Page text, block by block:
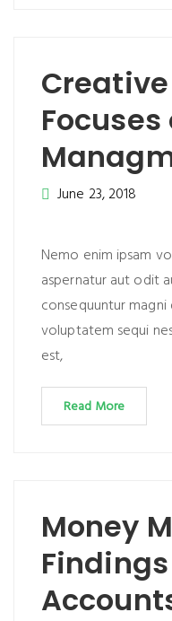
Creative
June 23, 2018
Nemo enim ipsam
aspernatur aut odit
consequuntur
voluptatem sequi
est,
Read More
Money